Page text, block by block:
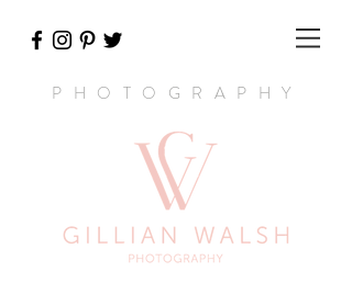
PHOTOGRAPHY